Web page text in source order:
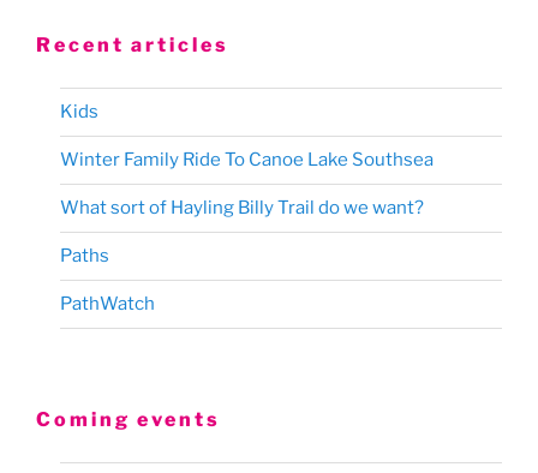
Recent articles
Kids
Winter Family Ride To Canoe Lake Southsea
What sort of Hayling Billy Trail do we want?
Paths
PathWatch
Coming events